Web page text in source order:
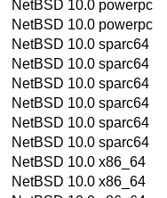
NetBSD 10.0 powerpc
NetBSD 10.0 powerpc
NetBSD 10.0 sparc64
NetBSD 10.0 sparc64
NetBSD 10.0 sparc64
NetBSD 10.0 sparc64
NetBSD 10.0 sparc64
NetBSD 10.0 sparc64
NetBSD 10.0 x86_64
NetBSD 10.0 x86_64